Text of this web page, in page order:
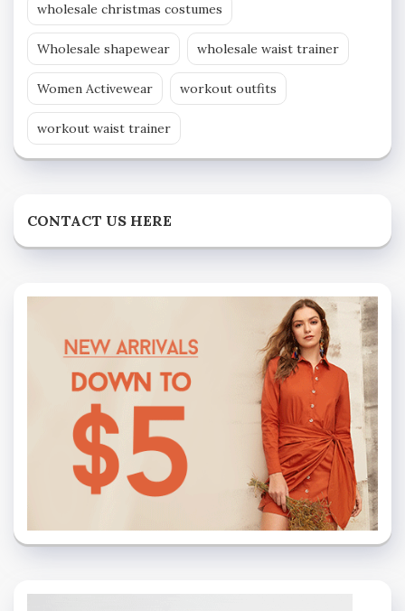
wholesale christmas costumes
Wholesale shapewear wholesale waist trainer
Women Activewear workout outfits
workout waist trainer
CONTACT US HERE